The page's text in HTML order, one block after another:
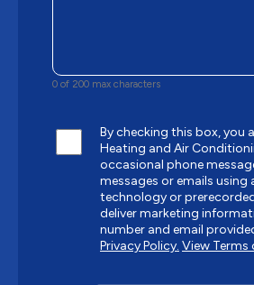
0 of 200 max characters
By checking this box, you
Heating and Air
occasional phone
messages or emails
technology or
deliver marketing
number and email
Privacy Policy. View Terms